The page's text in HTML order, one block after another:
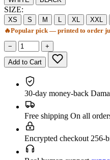
SIZE:
XS S M L XL XXL
🔥Popular pick — printed to order
− +
Add to Cart
30-day money-back
Free shipping On all
Encrypted checkout 256-